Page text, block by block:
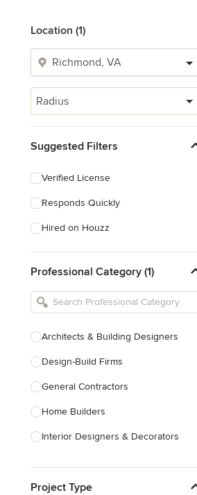
Location (1)
Radius
Suggested Filters
Verified License
Responds Quickly
Hired on Houzz
Professional Category (1)
Architects & Building Designers
Design-Build Firms
General Contractors
Home Builders
Interior Designers & Decorators
Kitchen Remodelers
Project Type